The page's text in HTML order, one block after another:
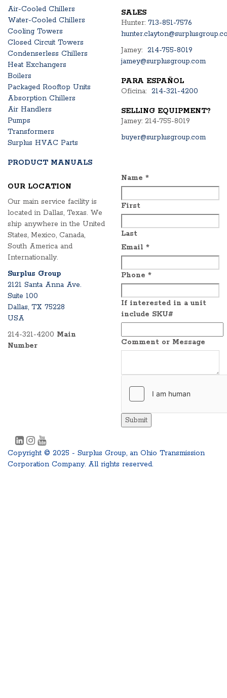
Air-Cooled Chillers
Water-Cooled Chillers
Cooling Towers
Closed Circuit Towers
Condenserless Chillers
Heat Exchangers
Boilers
Packaged Rooftop Units
Absorption Chillers
Air Handlers
Pumps
Transformers
Surplus HVAC Parts
PRODUCT MANUALS
SALES
Hunter: 713-851-7576
Jamey: 214-755-8019
jamey@surplusgroup.com
PARA ESPAÑOL
Oficina: 214-321-4200
SELLING EQUIPMENT?
Jamey: 214-755-8019
buyer@surplusgroup.com
OUR LOCATION
Our main service facility is
located in Dallas, Texas. We
ship anywhere in the United
States, Mexico, Canada,
South America and
Internationally.
Surplus Group
2121 Santa Anna Ave.
Suite 100
Dallas, TX 75228
USA
214-321-4200 Main
Number
Name *
First
Last
Email *
Phone *
If interested in a unit
include SKU#
Comment or Message
Submit
Copyright © 2025 - Surplus Group, an Ohio Transmission
Corporation Company. All rights reserved.